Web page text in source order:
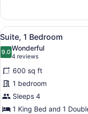
1
Bedroom,
Garden
View
View
all
photos
for
Suite,
1
Bedroom
6
Suite, 1 Bedroom
9.09.0 out of 10
Wonderful
4 reviews
(4
reviews)
600 sq ft
1 bedroom
Sleeps 4
1 King Bed and 1